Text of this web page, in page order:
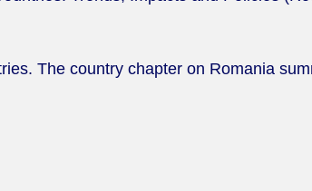
The country chapter on Romania